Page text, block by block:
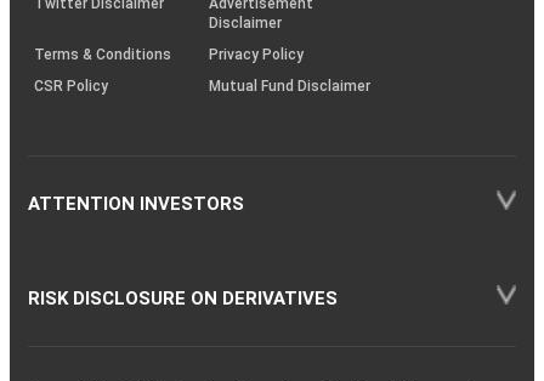
Twitter Disclaimer
Advertisement
Disclaimer
Terms & Conditions
Privacy Policy
CSR Policy
Mutual Fund Disclaimer
ATTENTION INVESTORS
RISK DISCLOSURE ON DERIVATIVES